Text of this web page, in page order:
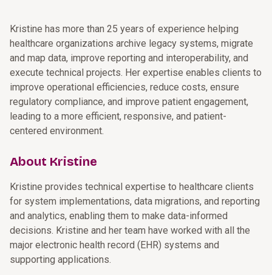
Kristine has more than 25 years of experience helping
healthcare organizations archive legacy systems, migrate
and map data, improve reporting and interoperability, and
execute technical projects. Her expertise enables clients to
improve operational efficiencies, reduce costs, ensure
regulatory compliance, and improve patient engagement,
leading to a more efficient, responsive, and patient-
centered environment.
About Kristine
Kristine provides technical expertise to healthcare clients
for system implementations, data migrations, and reporting
and analytics, enabling them to make data-informed
decisions. Kristine and her team have worked with all the
major electronic health record (EHR) systems and
supporting applications.